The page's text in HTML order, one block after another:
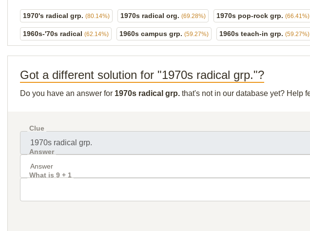
1970's radical grp. (80.14%) 1970s radical org. (69.28%) 1970s pop-rock grp. (66.41%)
1960s-'70s radical (62.14%) 1960s campus grp. (59.27%) 1960s teach-in grp. (59.27%)
Got a different solution for "1970s radical grp."?
Do you have an answer for 1970s radical grp. that's not in our database yet? Help
Clue
Answer
What is 9 + 1